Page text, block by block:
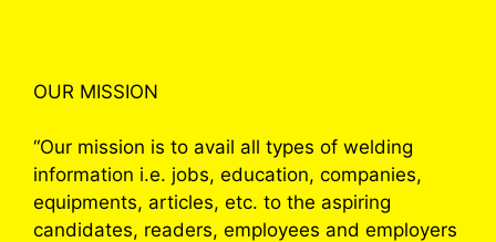
OUR MISSION
“Our mission is to avail all types of welding
information i.e. jobs, education, companies,
equipments, articles, etc. to the aspiring
candidates, readers, employees and employers